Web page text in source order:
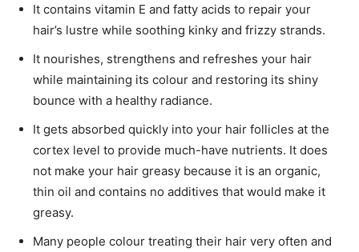
It contains vitamin E and fatty acids to repair your
hair’s lustre while soothing kinky and frizzy strands.
It nourishes, strengthens and refreshes your hair
while maintaining its colour and restoring its shiny
bounce with a healthy radiance.
It gets absorbed quickly into your hair follicles at the
cortex level to provide much-have nutrients. It does
not make your hair greasy because it is an organic,
thin oil and contains no additives that would make it
greasy.
Many people colour treating their hair very often and